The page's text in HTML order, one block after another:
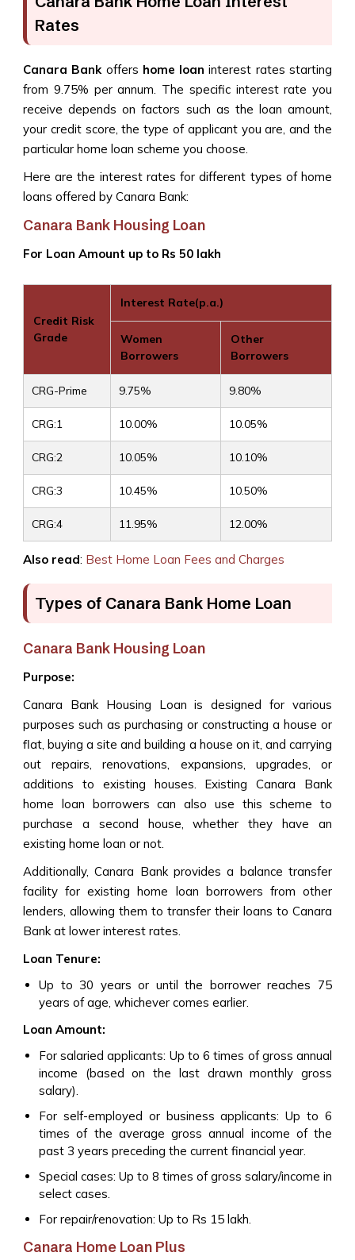
Rates
Canara Bankoffers home loan interest rates starting
from 9.75% per annum. The specific interest rate you
receive depends on factors such as the loan amount,
your credit score, the type of applicant you are, and the
particular home loan scheme you choose.
Here are the interest rates for different types of home
loans offered by Canara Bank:
Canara Bank Housing Loan
For Loan Amount up to Rs 50 lakh
Credit Risk
Grade
Interest Rate(p.a.)
Women
Borrowers
Other
Borrowers
CRG-Prime 9.75% 9.80%
CRG:1 10.00% 10.05%
CRG:2 10.05% 10.10%
CRG:3 10.45% 10.50%
CRG:4 11.95% 12.00%
Also read: Best Home Loan Fees and Charges
Types of Canara Bank Home Loan
Canara Bank Housing Loan
Purpose:
Canara Bank Housing Loan is designed for various
purposes such as purchasing or constructing a house or
flat, buying a site and building a house on it, and carrying
out repairs, renovations, expansions, upgrades, or
additions to existing houses. Existing Canara Bank
home loan borrowers can also use this scheme to
purchase a second house, whether they have an
existing home loan or not.
Additionally, Canara Bank provides a balance transfer
facility for existing home loan borrowers from other
lenders, allowing them to transfer their loans to Canara
Bank at lower interest rates.
Loan Tenure:
Up to 30 years or until the borrower reaches 75
years of age, whichever comes earlier.
Loan Amount:
For salaried applicants: Up to 6 times of gross annual
income (based on the last drawn monthly gross
salary).
For self-employed or business applicants: Up to 6
times of the average gross annual income of the
past 3 years preceding the current financial year.
Special cases: Up to 8 times of gross salary/income in
select cases.
For repair/renovation: Up to Rs 15 lakh.
Canara Home Loan Plus